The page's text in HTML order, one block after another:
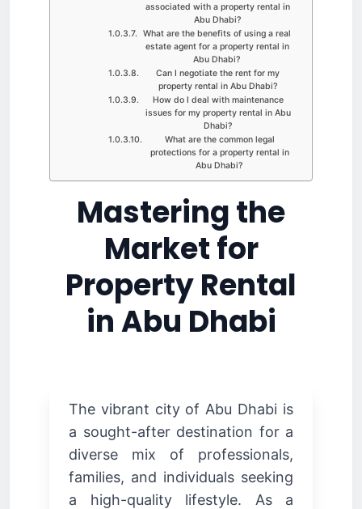
associated with a property rental in
Abu Dhabi?
What are the benefits of using a real
estate agent for a property rental in
Abu Dhabi?
Can I negotiate the rent for my
property rental in Abu Dhabi?
How do I deal with maintenance
issues for my property rental in Abu
Dhabi?
What are the common legal
protections for a property rental in
Abu Dhabi?
Mastering the
Market for
Property Rental
in Abu Dhabi
The vibrant city of Abu Dhabi is
a sought-after destination for a
diverse mix of professionals,
families, and individuals seeking
a high-quality lifestyle. As a